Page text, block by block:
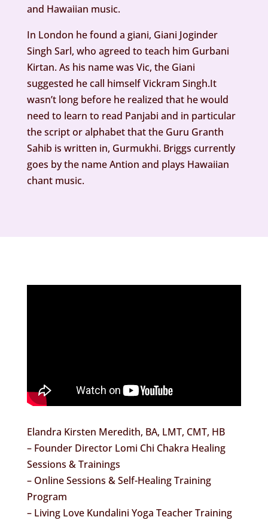
and Hawaiian music.
In London he found a giani, Giani Joginder
Singh Sarl, who agreed to teach him Gurbani
Kirtan. As his name was Vic, the Giani
suggested he call himself Vickram Singh.It
wasn’t long before he realized that he would
need to learn to read Panjabi and in particular
the script or alphabet that the Guru Granth
Sahib is written in, Gurmukhi. Briggs currently
goes by the name Antion and plays Hawaiian
chant music.
Elandra Kirsten Meredith, BA, LMT, CMT, HB
– Founder Director Lomi Chi Chakra Healing
Sessions & Trainings
– Online Sessions & Self-Healing Training
Program
– Living Love Kundalini Yoga Teacher Training